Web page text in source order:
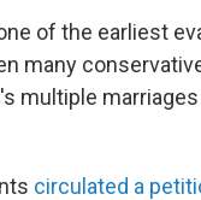
of the earliest
many
multiple
circulated a